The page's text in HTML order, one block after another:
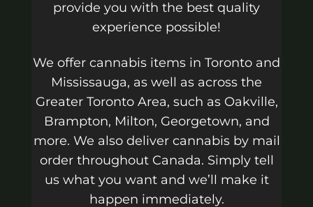
provide you with the best quality
experience possible!
We offer cannabis items in Toronto and
Mississauga, as well as across the
Greater Toronto Area, such as Oakville,
Brampton, Milton, Georgetown, and
more. We also deliver cannabis by mail
order throughout Canada. Simply tell
us what you want and we’ll make it
happen immediately.